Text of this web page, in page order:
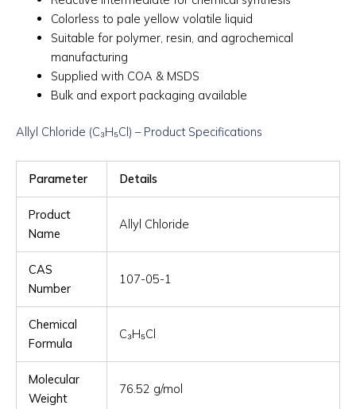
Colorless to pale yellow volatile liquid
Suitable for polymer, resin, and agrochemical
manufacturing
Supplied with COA & MSDS
Bulk and export packaging available
Allyl Chloride (C₃H₅Cl) – Product Specifications
Parameter Details
Product
Name
Allyl Chloride
CAS
Number
107-05-1
Chemical
Formula
C₃H₅Cl
Molecular
Weight
76.52 g/mol